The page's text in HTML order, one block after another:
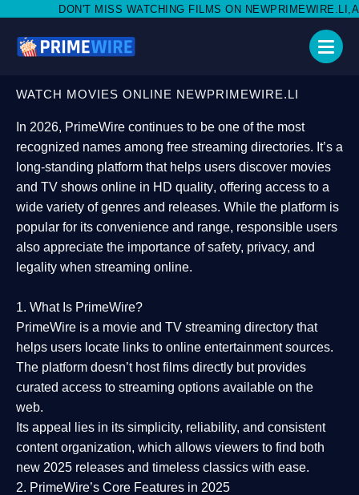
WATCHING FILMS ON NEWPRIMEWIRE.LI,AND SHARE WITH
WATCH MOVIES ONLINE NEWPRIMEWIRE.LI
In 2026, PrimeWire continues to be one of the most
recognized names among free streaming directories. It’s a
long-standing platform that helps users discover movies
and TV shows online in HD quality, offering access to a
wide variety of genres and releases. While the platform is
popular for its convenience and range, responsible users
also appreciate the importance ofsafety, privacy, and
legality when streaming online.
1. What Is PrimeWire?
PrimeWire is a movie and TV streaming directory that
helps users locate links to online entertainment sources.
The platform doesn’t host films directly but provides
curated access to streaming options available on the
web.
Its appeal lies in its simplicity, reliability, and consistent
content organization, which allows viewers to find both
new 2025 releases and timeless classics with ease.
2. PrimeWire’s Core Features in 2025